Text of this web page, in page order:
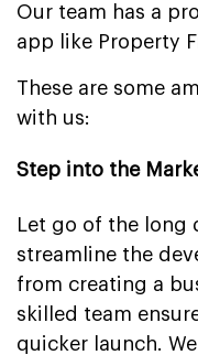
Our team has a
app like Property
These are some
with us:
Step into the
Let go of the long
streamline the
from creating a
skilled team
quicker launch.